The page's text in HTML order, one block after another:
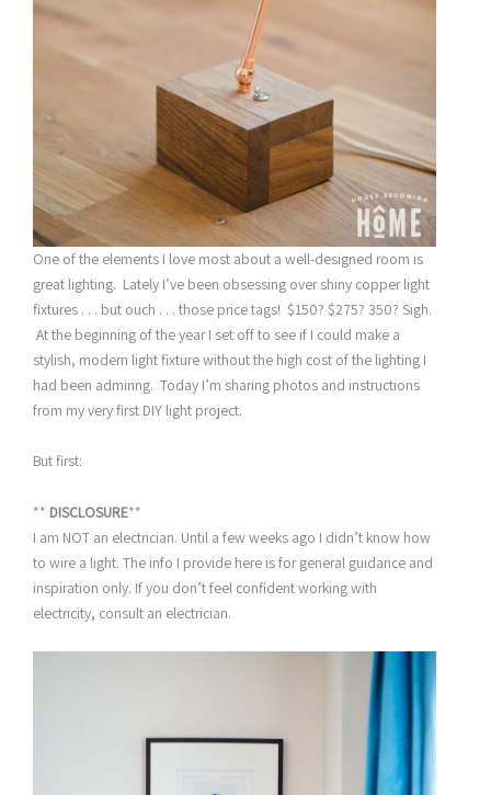
One of the elements I love most about a well-designed room is
great lighting. Lately I’ve been obsessing over shiny copper light
fixtures . . . but ouch . . . those price tags! $150? $275? 350? Sigh.
At the beginning of the year I set off to see if I could make a
stylish, modern light fixture without the high cost of the lighting I
had been admiring. Today I’m sharing photos and instructions
from my very first DIY light project.
But first:
** DISCLOSURE**
I am NOT an electrician. Until a few weeks ago I didn’t know how
to wire a light. The info I provide here is for general guidance and
inspiration only. If you don’t feel confident working with
electricity, consult an electrician.